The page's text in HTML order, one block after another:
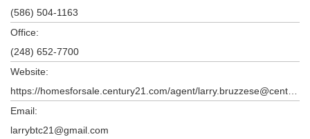
(586) 504-1163
Office:
(248) 652-7700
Website:
Email:
larrybtc21@gmail.com